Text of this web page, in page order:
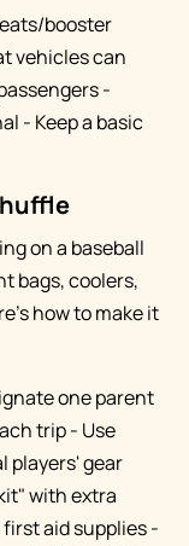
booster
vehicles can
-
- Keep a basic
on a baseball
bags, coolers,
how to make it
one parent
trip - Use
players' gear
with extra
aid supplies -